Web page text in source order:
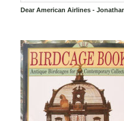
Dear American Airlines -